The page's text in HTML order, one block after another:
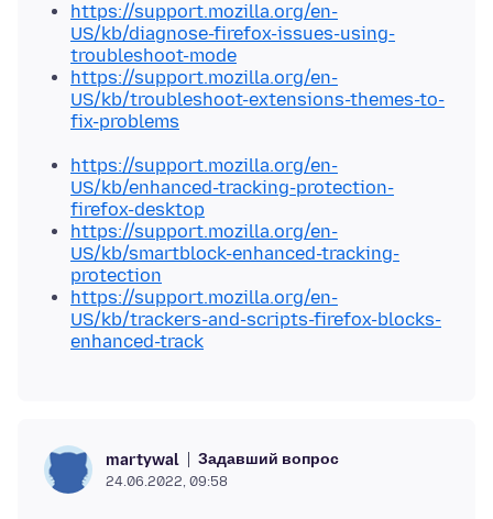
https://support.mozilla.org/en-
US/kb/diagnose-firefox-issues-using-
troubleshoot-mode
https://support.mozilla.org/en-
US/kb/troubleshoot-extensions-themes-to-
fix-problems
https://support.mozilla.org/en-
US/kb/enhanced-tracking-protection-
firefox-desktop
https://support.mozilla.org/en-
US/kb/smartblock-enhanced-tracking-
protection
https://support.mozilla.org/en-
US/kb/trackers-and-scripts-firefox-blocks-
enhanced-track
martywal Задавший вопрос
24.06.2022, 09:58